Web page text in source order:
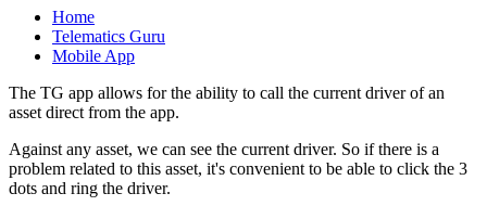
Home
Telematics Guru
Mobile App
The TG app allows for the ability to call the current driver of an
asset direct from the app.
Against any asset, we can see the current driver. So if there is a
problem related to this asset, it's convenient to be able to click the 3
dots and ring the driver.